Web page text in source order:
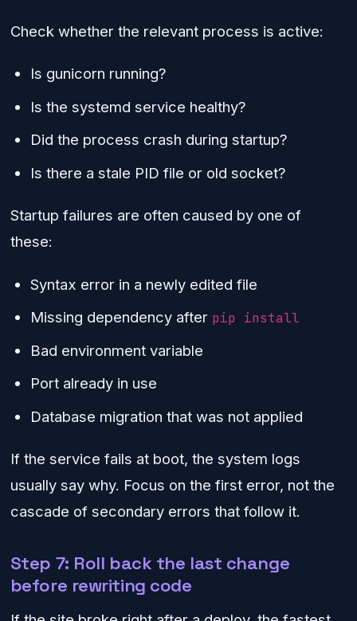
Check whether the relevant process is active:
Is gunicorn running?
Is the systemd service healthy?
Did the process crash during startup?
Is there a stale PID file or old socket?
Startup failures are often caused by one of
these:
Syntax error in a newly edited file
Missing dependency after pip install
Bad environment variable
Port already in use
Database migration that was not applied
If the service fails at boot, the system logs
usually say why. Focus on the first error, not the
cascade of secondary errors that follow it.
Step 7: Roll back the last change
before rewriting code